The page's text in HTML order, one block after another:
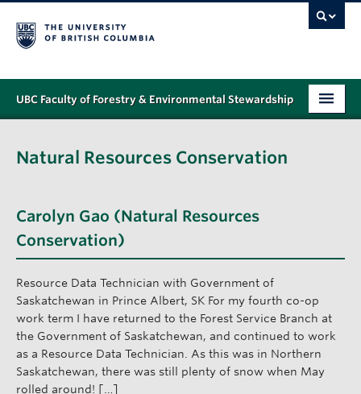
UBC Faculty of Forestry & Environmental Stewardship
NEWS & EVENTS
GIVING
ABOUT
Natural Resources Conservation
Carolyn Gao (Natural Resources
Conservation)
Resource Data Technician with Government of
Saskatchewan in Prince Albert, SK For my fourth co-op
work term I have returned to the Forest Service Branch at
the Government of Saskatchewan, and continued to work
as a Resource Data Technician. As this was in Northern
Saskatchewan, there was still plenty of snow when May
rolled around! […]